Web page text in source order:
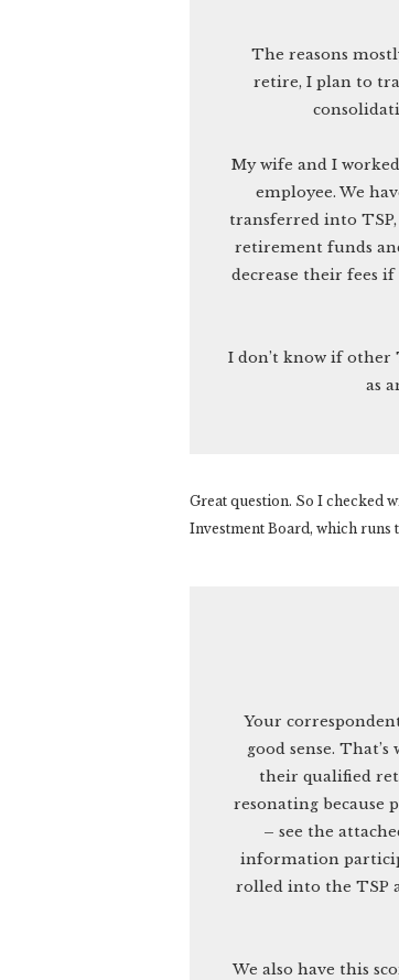
The reasons
retire, I plan to
My wife and I
employee. We
transferred into
retirement funds
decrease their fees
I don’t know if other
as
Great question. So I checked
Investment Board, which runs
Your
good sense.
their qualified
resonating because
– see the
information
rolled into the TSP
We also have this